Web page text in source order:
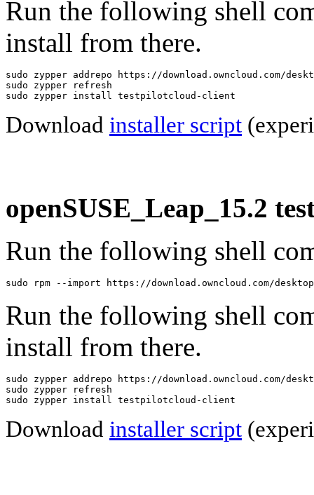
Run the following shell
install from there.
sudo zypper addrepo https://download.owncloud.com/
sudo zypper refresh
sudo zypper install testpilotcloud-client
Download installer script
openSUSE_Leap_15.2
Run the following shell
sudo rpm --import https://download.owncloud.com/
Run the following shell
install from there.
sudo zypper addrepo https://download.owncloud.com/
sudo zypper refresh
sudo zypper install testpilotcloud-client
Download installer script